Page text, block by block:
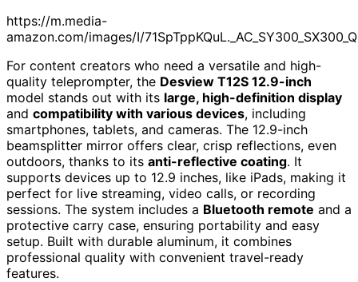
https://m.media-
amazon.com/images/I/
For content creators who need a versatile and high-
quality teleprompter, the Desview T12S 12.9-inch
model stands out with its large, high-definition display
and compatibility with various devices, including
smartphones, tablets, and cameras. The 12.9-inch
beamsplitter mirror offers clear, crisp reflections, even
outdoors, thanks to its anti-reflective coating. It
supports devices up to 12.9 inches, like iPads, making it
perfect for live streaming, video calls, or recording
sessions. The system includes a Bluetooth remote and a
protective carry case, ensuring portability and easy
setup. Built with durable aluminum, it combines
professional quality with convenient travel-ready
features.